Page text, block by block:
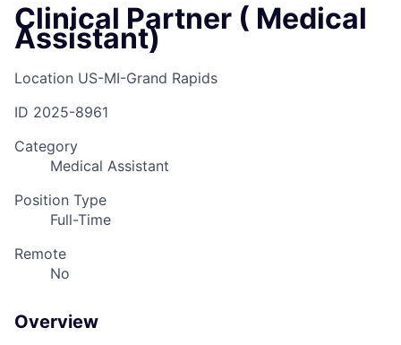
Clinical Partner ( Medical
Assistant)
Location US-MI-Grand Rapids
ID 2025-8961
Category
Medical Assistant
Position Type
Full-Time
Remote
No
Overview